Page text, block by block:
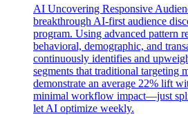
AI Uncovering Responsive
breakthrough AI-first audience
program. Using advanced pattern
behavioral, demographic, and
continuously identifies and
segments that traditional targeting
demonstrate an average 22% lift
minimal workflow impact—just
let AI optimize weekly.